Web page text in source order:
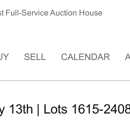
Full-Service Auction House
SELL CALENDAR
13th | Lots 1615-